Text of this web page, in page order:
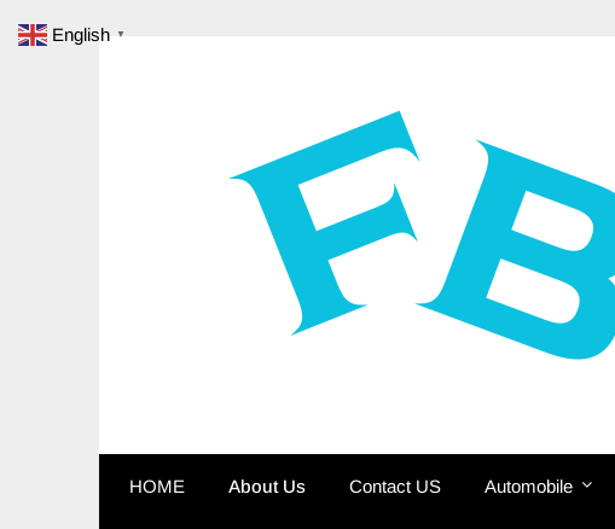
HOME About Us Contact US Automobile
English ▼